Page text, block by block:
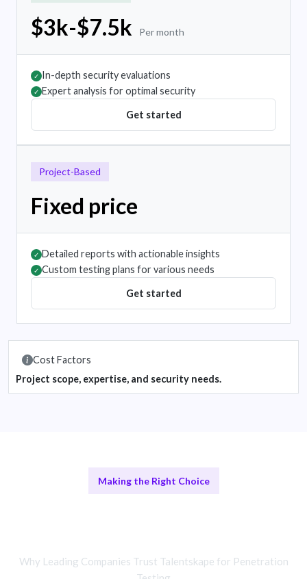
$3k-$7.5k Per month
✓ In-depth security evaluations
✓ Expert analysis for optimal security
Get started
Project-Based
Fixed price
✓ Detailed reports with actionable insights
✓ Custom testing plans for various needs
Get started
Cost Factors
Project scope, expertise, and security needs.
Making the Right Choice
Why Leading Companies Trust Talentskape for Penetration